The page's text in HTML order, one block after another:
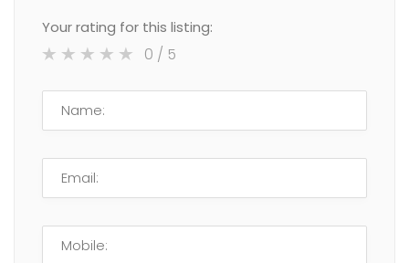
Your rating for this listing:
0 / 5